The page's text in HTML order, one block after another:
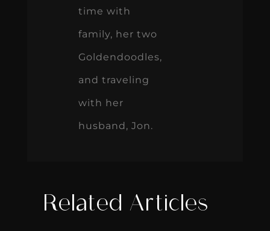
time with
family, her two
Goldendoodles,
and traveling
with her
husband, Jon.
Related Articles